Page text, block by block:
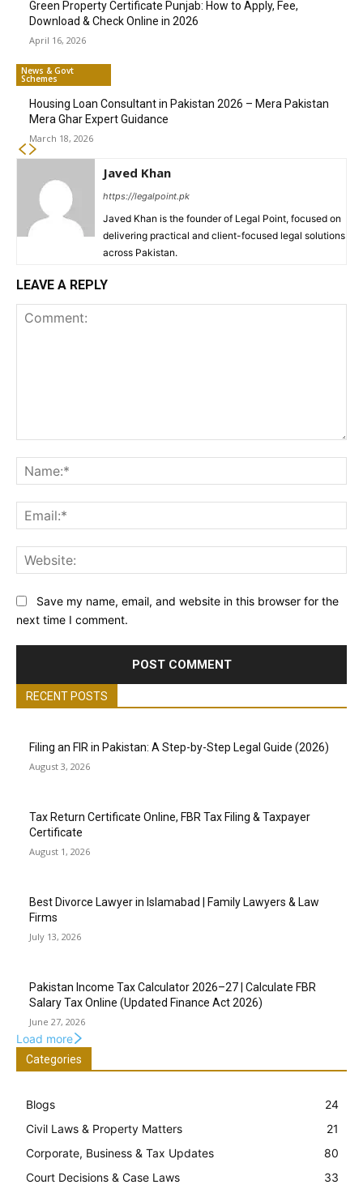
Green Property Certificate Punjab: How to Apply, Fee,
Download & Check Online in 2026
April 16, 2026
News & Govt
Schemes
Housing Loan Consultant in Pakistan 2026 – Mera Pakistan
Mera Ghar Expert Guidance
March 18, 2026
Javed Khan
https://legalpoint.pk
Javed Khan is the founder of Legal Point, focused on
delivering practical and client-focused legal solutions
across Pakistan.
LEAVE A REPLY
Save my name, email, and website in this browser for the
next time I comment.
RECENT POSTS
Filing an FIR in Pakistan: A Step-by-Step Legal Guide (2026)
August 3, 2026
Tax Return Certificate Online, FBR Tax Filing & Taxpayer
Certificate
August 1, 2026
Best Divorce Lawyer in Islamabad | Family Lawyers & Law
Firms
July 13, 2026
Pakistan Income Tax Calculator 2026–27 | Calculate FBR
Salary Tax Online (Updated Finance Act 2026)
June 27, 2026
Load more
Categories
Blogs
24
Civil Laws & Property Matters
21
Corporate, Business & Tax Updates
80
Court Decisions & Case Laws
33